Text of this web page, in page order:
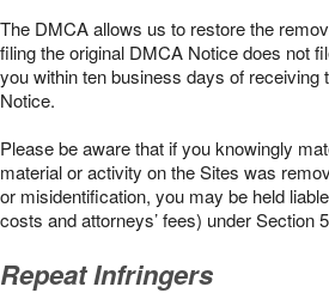
The DMCA allows us to restore the
filing the original DMCA Notice does not
you within ten business days of receiving
Notice.
Please be aware that if you knowingly
material or activity on the Sites was
or misidentification, you may be held
costs and attorneys’ fees) under Section
Repeat Infringers